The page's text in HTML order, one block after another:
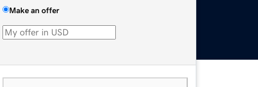
Make an offer